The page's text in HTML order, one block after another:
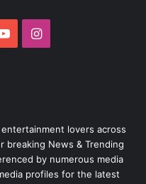
YouTubeInstagram
lovers across
breaking News & Trending
by numerous media
profiles for the latest